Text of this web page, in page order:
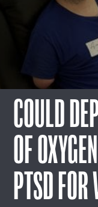
COULD
OF
PTSD